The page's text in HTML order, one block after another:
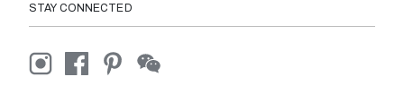
STAY CONNECTED